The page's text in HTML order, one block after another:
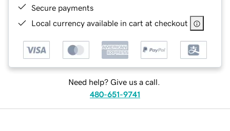
Secure payments
Local currency available in cart at checkout
Need help? Give us a call.
480-651-9741